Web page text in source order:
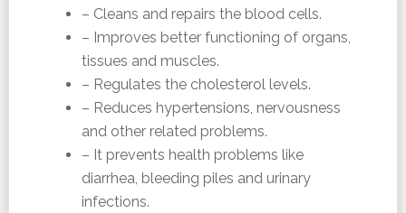
– Cleans and repairs the blood cells.
– Improves better functioning of organs,
tissues and muscles.
– Regulates the cholesterol levels.
– Reduces hypertensions, nervousness
and other related problems.
– It prevents health problems like
diarrhea, bleeding piles and urinary
infections.